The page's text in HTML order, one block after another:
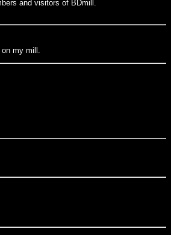
and visitors of BDmill.
my mill.